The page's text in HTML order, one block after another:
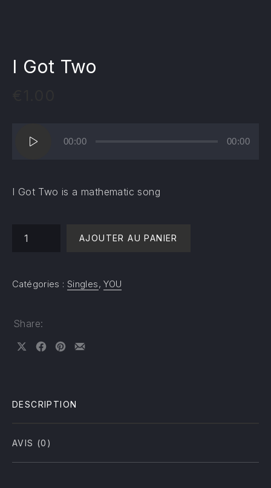
I Got Two
audio
00:00 00:00
I Got Two is a mathematic song
AJOUTER AU PANIER
Catégories : Singles,YOU
Share:
DESCRIPTION
AVIS (0)